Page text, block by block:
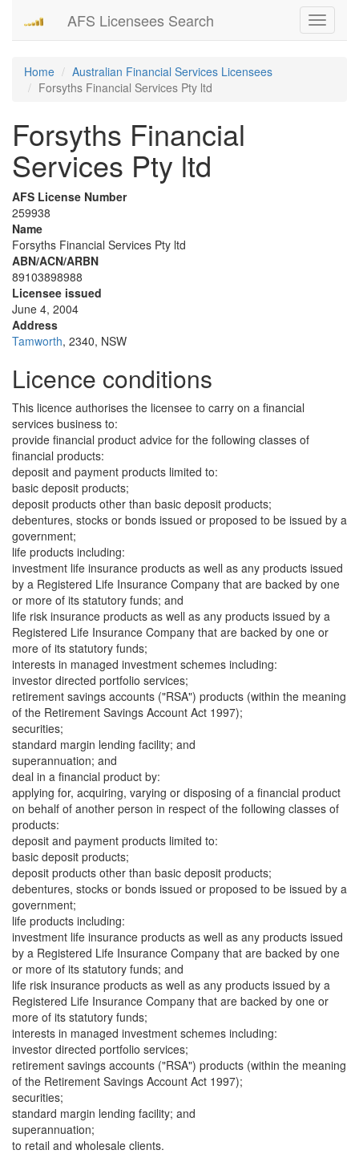
Toggle
AFS Licensees Search
Home
Australian Financial Services Licensees
Forsyths Financial Services Pty ltd
Forsyths Financial
Services Pty ltd
AFS License Number
259938
Name
Forsyths Financial Services Pty ltd
ABN/ACN/ARBN
89103898988
Licensee issued
June 4, 2004
Address
Tamworth, 2340, NSW
Licence conditions
This licence authorises the licensee to carry on a financial
services business to:
provide financial product advice for the following classes of
financial products:
deposit and payment products limited to:
basic deposit products;
deposit products other than basic deposit products;
debentures, stocks or bonds issued or proposed to be issued by a
government;
life products including:
investment life insurance products as well as any products issued
by a Registered Life Insurance Company that are backed by one
or more of its statutory funds; and
life risk insurance products as well as any products issued by a
Registered Life Insurance Company that are backed by one or
more of its statutory funds;
interests in managed investment schemes including:
investor directed portfolio services;
retirement savings accounts ("RSA") products (within the meaning
of the Retirement Savings Account Act 1997);
securities;
standard margin lending facility; and
superannuation; and
deal in a financial product by:
applying for, acquiring, varying or disposing of a financial product
on behalf of another person in respect of the following classes of
products:
deposit and payment products limited to:
basic deposit products;
deposit products other than basic deposit products;
debentures, stocks or bonds issued or proposed to be issued by a
government;
life products including:
investment life insurance products as well as any products issued
by a Registered Life Insurance Company that are backed by one
or more of its statutory funds; and
life risk insurance products as well as any products issued by a
Registered Life Insurance Company that are backed by one or
more of its statutory funds;
interests in managed investment schemes including:
investor directed portfolio services;
retirement savings accounts ("RSA") products (within the meaning
of the Retirement Savings Account Act 1997);
securities;
standard margin lending facility; and
superannuation;
to retail and wholesale clients.